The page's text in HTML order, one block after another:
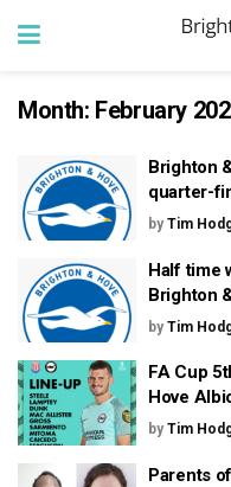
Month: February
Brighton
quarter-
by Tim
Half time
Brighton
by Tim
FA Cup
Hove
by Tim
Parents